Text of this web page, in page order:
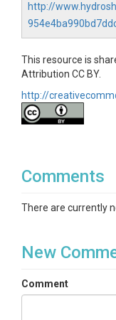
http://
This resource is
Attribution CC BY.
http://
Comments
There are currently
New
Comment